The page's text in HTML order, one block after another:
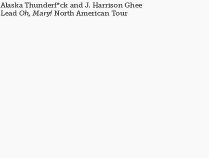
Alaska Thunderf*ck and J. Harrison Ghee
Lead Oh, Mary! North American Tour